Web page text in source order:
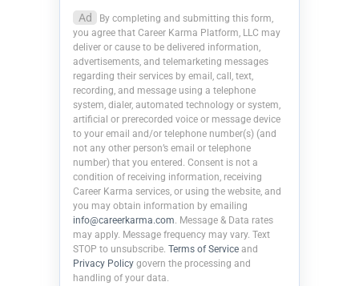
Ad
By completing and submitting this form,
you agree that Career Karma Platform, LLC may
deliver or cause to be delivered information,
advertisements, and telemarketing messages
regarding their services by email, call, text,
recording, and message using a telephone
system, dialer, automated technology or system,
artificial or prerecorded voice or message device
to your email and/or telephone number(s) (and
not any other person’s email or telephone
number) that you entered. Consent is not a
condition of receiving information, receiving
Career Karma services, or using the website, and
you may obtain information by emailing
info@careerkarma.com. Message & Data rates
may apply. Message frequency may vary. Text
STOP to unsubscribe. Terms of Service and
Privacy Policy govern the processing and
handling of your data.